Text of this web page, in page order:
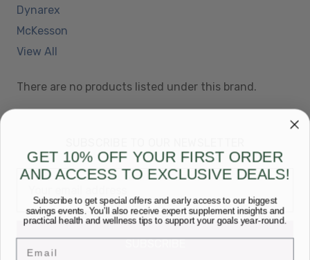
Dynarex
McKesson
View All
There are no products listed under this brand.
Email
GET 10% OFF YOUR FIRST ORDER
AND ACCESS TO EXCLUSIVE DEALS!
Subscribe to get special offers and early access to our biggest
savings events. You’ll also receive expert supplement insights and
practical health and wellness tips to support your goals year-round.
Email